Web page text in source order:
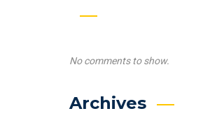
No comments to show.
Archives